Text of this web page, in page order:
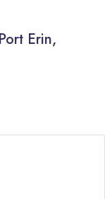
Erin,